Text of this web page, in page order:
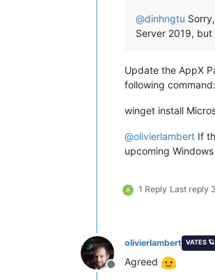
@dinhngtu
Server 2019,
Update the AppX
following command:
winget install
@olivierlambert If
upcoming
A 1 Reply Last reply
Offline
olivierlambert VATES 🪐
Agreed